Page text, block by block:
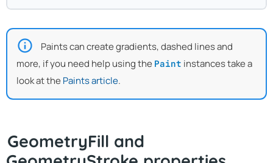
Paints can create gradients, dashed lines and
more, if you need help using the Paint instances take a
look at the Paints article.
GeometryFill and